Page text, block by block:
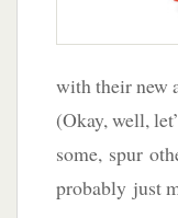
with their new
(Okay, well,
some, spur
probably just